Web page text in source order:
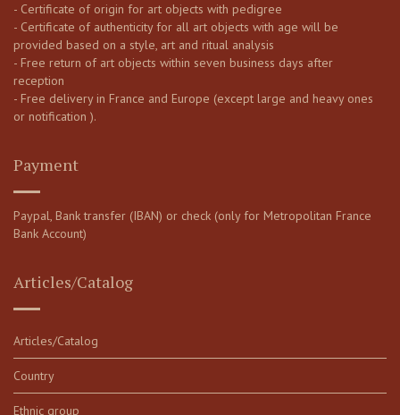
- Certificate of origin for art objects with pedigree
- Certificate of authenticity for all art objects with age will be
provided based on a style, art and ritual analysis
- Free return of art objects within seven business days after
reception
- Free delivery in France and Europe (except large and heavy ones
or notification ).
Payment
Paypal, Bank transfer (IBAN) or check (only for Metropolitan France
Bank Account)
Articles/Catalog
Articles/Catalog
Country
Ethnic group